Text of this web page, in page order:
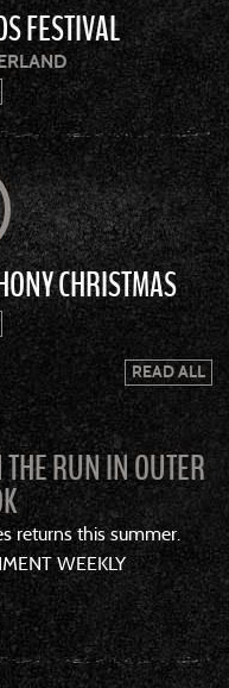
FESTIVAL
CHRISTMAS
READ ALL
RUN IN OUTER
returns this summer.
WEEKLY